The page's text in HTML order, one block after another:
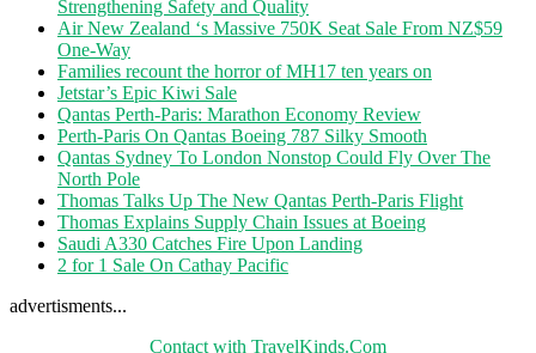
Strengthening Safety and Quality
Air New Zealand ‘s Massive 750K Seat Sale From NZ$59
One-Way
Families recount the horror of MH17 ten years on
Jetstar’s Epic Kiwi Sale
Qantas Perth-Paris: Marathon Economy Review
Perth-Paris On Qantas Boeing 787 Silky Smooth
Qantas Sydney To London Nonstop Could Fly Over The
North Pole
Thomas Talks Up The New Qantas Perth-Paris Flight
Thomas Explains Supply Chain Issues at Boeing
Saudi A330 Catches Fire Upon Landing
2 for 1 Sale On Cathay Pacific
advertisments...
Contact with TravelKinds.Com